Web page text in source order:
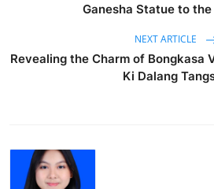
Ganesha Statue to
NEXT ARTICLE
Revealing the Charm of Bongkasa
Ki Dalang